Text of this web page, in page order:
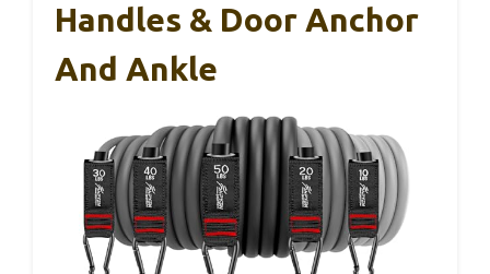
Handles & Door Anchor
And Ankle